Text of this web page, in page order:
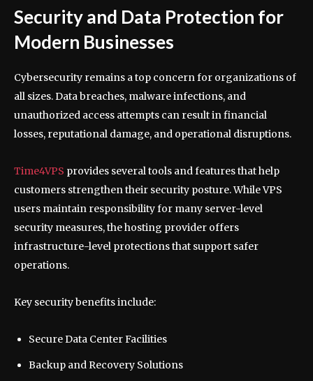
Security and Data Protection for
Modern Businesses
Cybersecurity remains a top concern for organizations of
all sizes. Data breaches, malware infections, and
unauthorized access attempts can result in financial
losses, reputational damage, and operational disruptions.
Time4VPS provides several tools and features that help
customers strengthen their security posture. While VPS
users maintain responsibility for many server-level
security measures, the hosting provider offers
infrastructure-level protections that support safer
operations.
Key security benefits include:
Secure Data Center Facilities
Backup and Recovery Solutions